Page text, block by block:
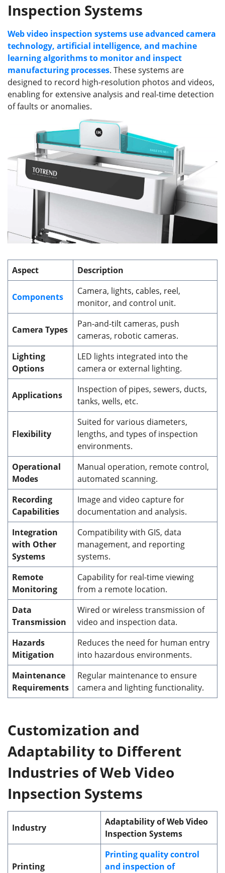
Inspection Systems
Web video inspection systems use advanced camera
technology, artificial intelligence, and machine
learning algorithms to monitor and inspect
manufacturing processes. These systems are
designed to record high-resolution photos and videos,
enabling for extensive analysis and real-time detection
of faults or anomalies.
Aspect Description
Components
Camera, lights, cables, reel,
monitor, and control unit.
Camera Types
Pan-and-tilt cameras, push
cameras, robotic cameras.
Lighting
Options
LED lights integrated into the
camera or external lighting.
Applications
Inspection of pipes, sewers, ducts,
tanks, wells, etc.
Flexibility
Suited for various diameters,
lengths, and types of inspection
environments.
Operational
Modes
Manual operation, remote control,
automated scanning.
Recording
Capabilities
Image and video capture for
documentation and analysis.
Integration
with Other
Systems
Compatibility with GIS, data
management, and reporting
systems.
Remote
Monitoring
Capability for real-time viewing
from a remote location.
Data
Transmission
Wired or wireless transmission of
video and inspection data.
Hazards
Mitigation
Reduces the need for human entry
into hazardous environments.
Maintenance
Requirements
Regular maintenance to ensure
camera and lighting functionality.
Customization and
Adaptability to Different
Industries of Web Video
Inpsection Systems
Industry
Adaptability of Web Video
Inspection Systems
Printing
Printing quality control
and inspection of